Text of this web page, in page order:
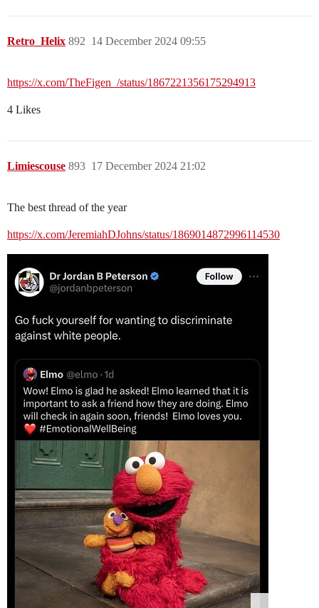
Retro_Helix 14 December 2024 09:55
892
https://x.com/TheFigen_/status/1867221356175294913
4 Likes
Limiescouse 17 December 2024 21:02
893
The best thread of the year
https://x.com/JeremiahDJohns/status/1869014872996114530